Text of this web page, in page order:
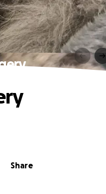
Share